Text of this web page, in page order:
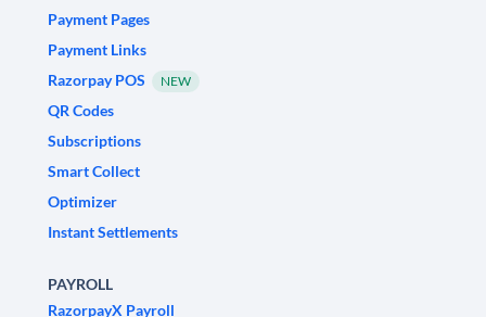
Payment Pages
Payment Links
Razorpay POS
NEW
QR Codes
Subscriptions
Smart Collect
Optimizer
Instant Settlements
PAYROLL
RazorpayX Payroll